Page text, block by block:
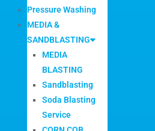
Pressure Washing
MEDIA &
SANDBLASTING
MEDIA
BLASTING
Sandblasting
Soda Blasting
Service